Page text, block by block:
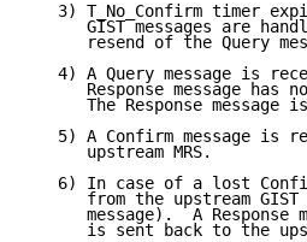
3) T_No_Confirm timer
GIST messages are
resend of the Query
4) A Query message is
Response message has
The Response message
5) A Confirm message is
      upstream MRS.
6) In case of a lost
from the upstream
message).  A Response
is sent back to the